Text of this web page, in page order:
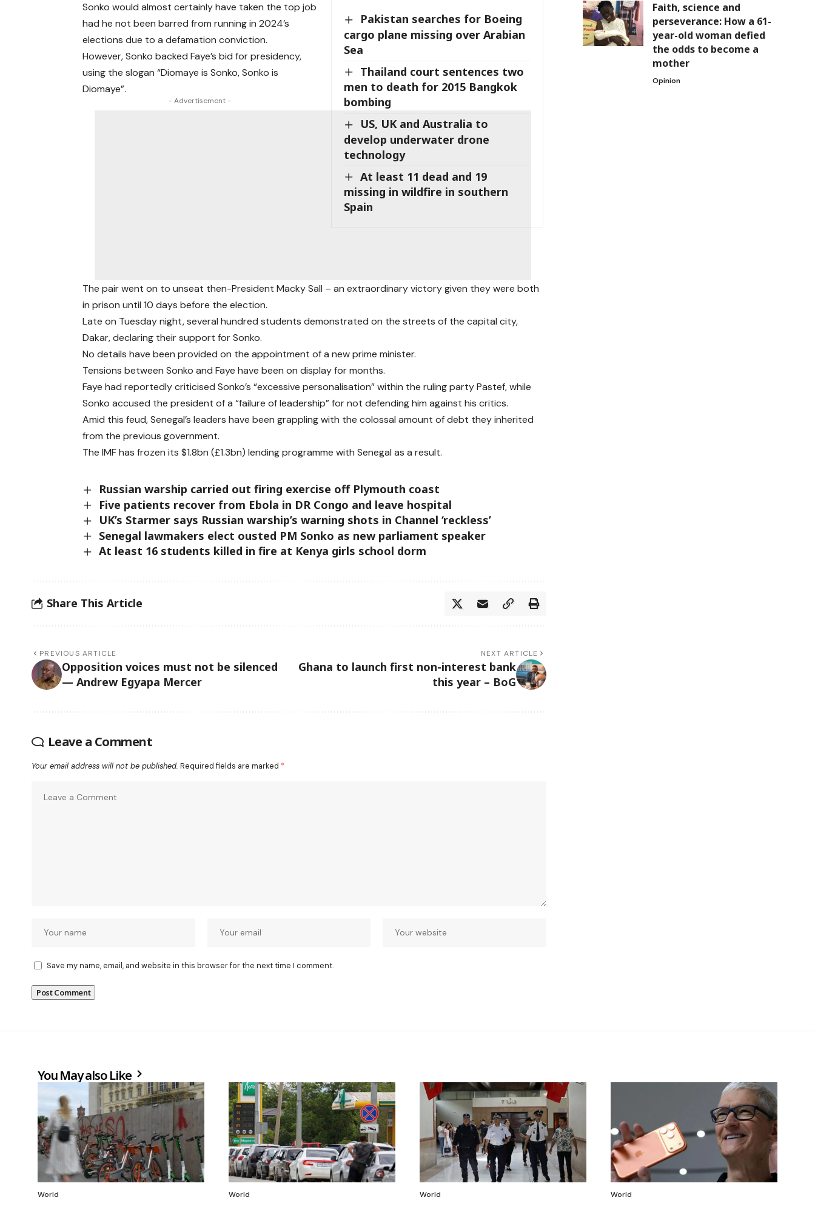
Pakistan searches for Boeing
cargo plane missing over Arabian
Sea
Thailand court sentences two
men to death for 2015 Bangkok
bombing
US, UK and Australia to
develop underwater drone
technology
At least 11 dead and 19
missing in wildfire in southern
Spain
Sonko would almost certainly have taken the top job
had he not been barred from running in 2024’s
elections due to a defamation conviction.
However, Sonko backed Faye’s bid for presidency,
using the slogan “Diomaye is Sonko, Sonko is
Diomaye”.
- Advertisement -
The pair went on to unseat then-President Macky Sall – an extraordinary victory given they were both
in prison until 10 days before the election.
Late on Tuesday night, several hundred students demonstrated on the streets of the capital city,
Dakar, declaring their support for Sonko.
No details have been provided on the appointment of a new prime minister.
Tensions between Sonko and Faye have been on display for months.
Faye had reportedly criticised Sonko’s “excessive personalisation” within the ruling party Pastef, while
Sonko accused the president of a “failure of leadership” for not defending him against his critics.
Amid this feud, Senegal’s leaders have been grappling with the colossal amount of debt they inherited
from the previous government.
The IMF has frozen its $1.8bn (£1.3bn) lending programme with Senegal as a result.
Russian warship carried out firing exercise off Plymouth coast
Five patients recover from Ebola in DR Congo and leave hospital
UK’s Starmer says Russian warship’s warning shots in Channel ‘reckless’
Senegal lawmakers elect ousted PM Sonko as new parliament speaker
At least 16 students killed in fire at Kenya girls school dorm
Share This Article
PREVIOUS ARTICLE
Opposition voices must not be silenced
— Andrew Egyapa Mercer
NEXT ARTICLE
Ghana to launch first non-interest bank
this year – BoG
Leave a Comment
Your email address will not be published. Required fields are marked *
Save my name, email, and website in this browser for the next time I comment.
Faith, science and
perseverance: How a 61-
year-old woman defied
the odds to become a
mother
Opinion
You May also Like
World World World World